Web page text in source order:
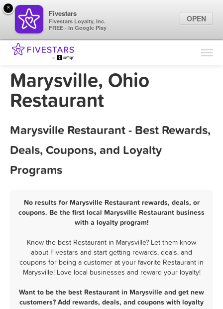
Find Locations
Marketing Tips
Marysville, Ohio
Restaurant
Marysville Restaurant - Best Rewards,
Deals, Coupons, and Loyalty
Programs
No results for Marysville Restaurant rewards, deals, or
coupons. Be the first local Marysville Restaurant business
with a loyalty program!
Know the best Restaurant in Marysville? Let them know
about Fivestars and start getting rewards, deals, and
coupons for being a customer at your favorite Restaurant in
Marysville! Love local businesses and reward your loyalty!
Want to be the best Restaurant in Marysville and get new
customers? Add rewards, deals, and coupons with loyalty
×
Fivestars
Fivestars Loyalty, Inc.
FREE - In Google Play
OPEN